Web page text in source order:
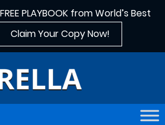
PLAYBOOK from World’s Best
Claim Your Copy Now!